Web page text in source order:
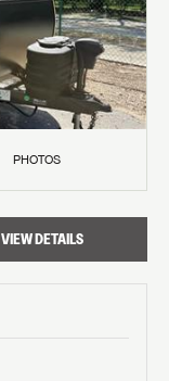
PHOTOS
VIEW DETAILS